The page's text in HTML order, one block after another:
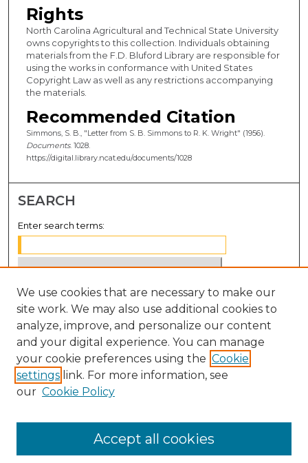
Rights
North Carolina Agricultural and Technical State University
owns copyrights to this collection. Individuals obtaining
materials from the F.D. Bluford Library are responsible for
using the works in conformance with United States
Copyright Law as well as any restrictions accompanying
the materials.
Recommended Citation
Simmons, S. B., "Letter from S. B. Simmons to R. K. Wright" (1956).
Documents. 1028.
https://digital.library.ncat.edu/documents/1028
SEARCH
Enter search terms:
Select context to search:
Advanced Search
Notify me via email orRSS
BROWSE
Disciplines
We use cookies that are necessary to make our
site work. We may also use additional cookies to
analyze, improve, and personalize our content
and your digital experience. You can manage
your cookie preferences using the Cookie
settings link. For more information, see
our Cookie Policy
Accept all cookies